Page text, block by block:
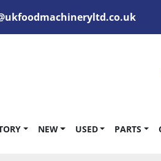
NEW USED PARTS